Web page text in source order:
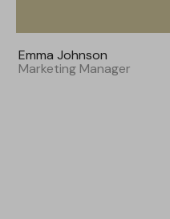
Emma Johnson
Marketing Manager